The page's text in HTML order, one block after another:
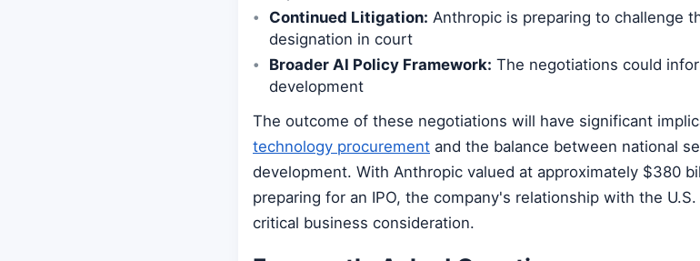
Continued Litigation: Anthropic is preparing to challenge
designation in court
Broader AI Policy Framework: The negotiations could
development
The outcome of these negotiations will have significant
technology procurement and the balance between national
development. With Anthropic valued at approximately $380
preparing for an IPO, the company's relationship with the
critical business consideration.